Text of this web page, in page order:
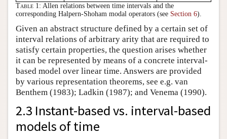
Table 1: Allen relations between time intervals and the
corresponding Halpern-Shoham modal operators (see Section 6).
Given an abstract structure defined by a certain set of
interval relations of arbitrary arity that are required to
satisfy certain properties, the question arises whether
it can be represented by means of a concrete interval-
based model over linear time. Answers are provided
by various representation theorems, see e.g. van
Benthem (1983); Ladkin (1987); and Venema (1990).
2.3 Instant-based vs. interval-based
models of time